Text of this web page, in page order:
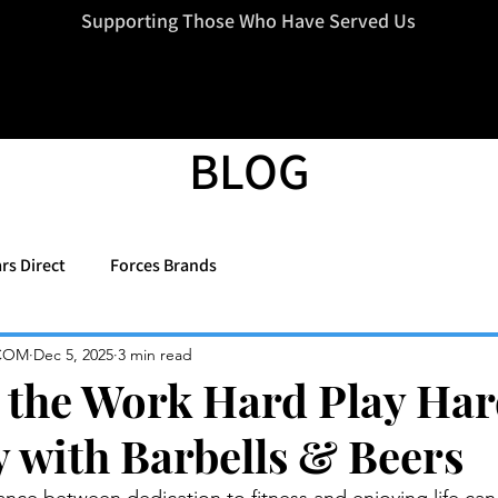
Supporting Those Who Have Served Us
BLOG
Direct Forces Brands
Work Hard Play
with Barbells & Beers
Dec 5, 2025 3 min read